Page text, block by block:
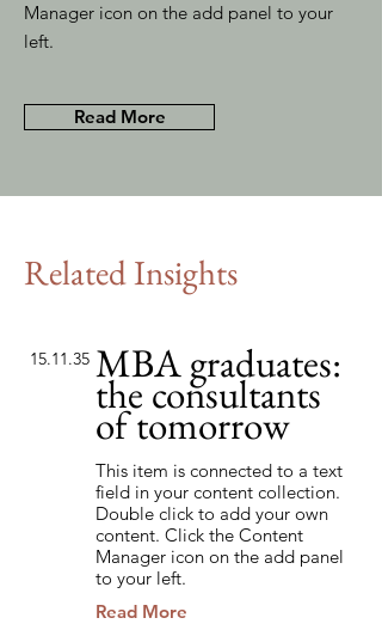
Manager icon on the add panel to your
left.
Read More
Related Insights
15.11.35 MBA graduates:
the consultants
of tomorrow
This item is connected to a text
field in your content collection.
Double click to add your own
content. Click the Content
Manager icon on the add panel
to your left.
Read More